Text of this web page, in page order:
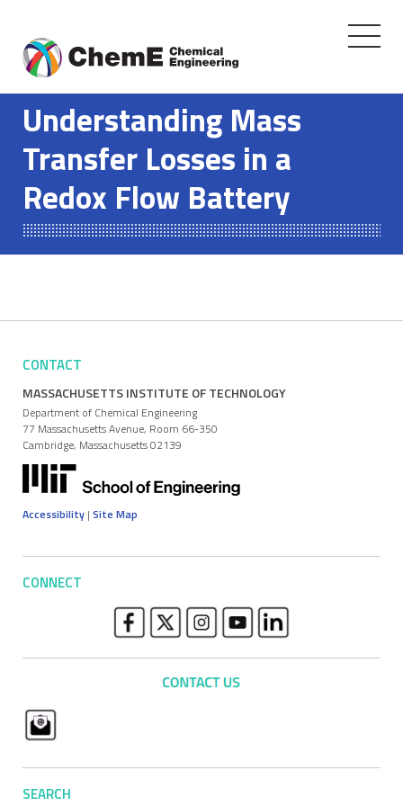
content
Toggle
Understanding Mass
Transfer Losses in a
Redox Flow Battery
CONTACT
MASSACHUSETTS INSTITUTE OF TECHNOLOGY
Department of Chemical Engineering
77 Massachusetts Avenue, Room 66-350
Cambridge, Massachusetts 02139
Accessibility | Site Map
CONNECT
SEARCH